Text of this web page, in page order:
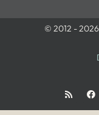
© 2012 -